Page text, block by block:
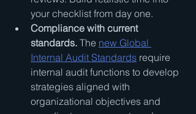
your checklist from day one.
Compliance with current
standards. The new Global
Internal Audit Standards require
internal audit functions to develop
strategies aligned with
organizational objectives and